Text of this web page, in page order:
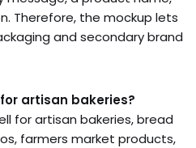
Therefore, the mockup lets
and secondary brand
artisan bakeries?
for artisan bakeries, bread
farmers market products,